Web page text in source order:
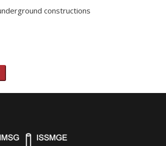
constructions